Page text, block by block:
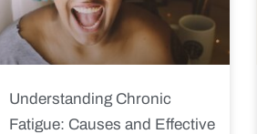
Understanding Chronic
Fatigue: Causes and Effective